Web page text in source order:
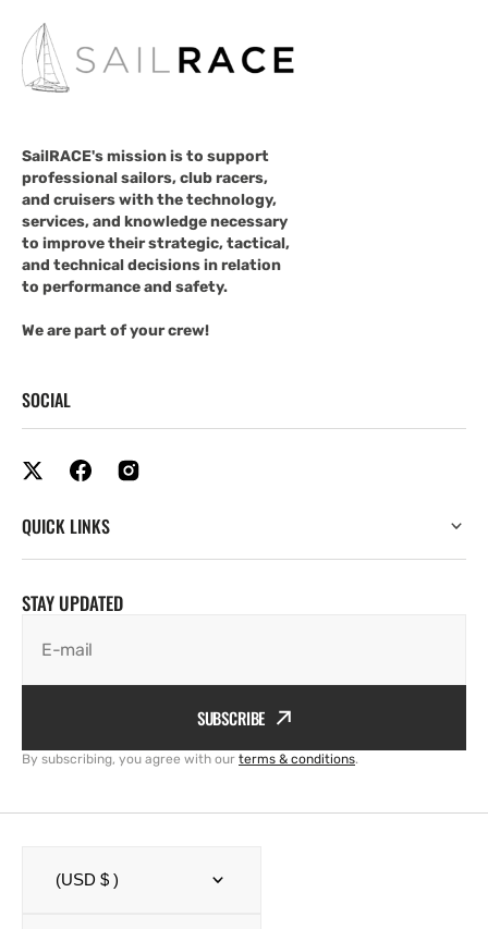
SailRACE's mission is to support
professional sailors, club racers,
and cruisers with the technology,
services, and knowledge necessary
to improve their strategic, tactical,
and technical decisions in relation
to performance and safety.
We are part of your crew!
SOCIAL
QUICK LINKS
STAY UPDATED
E-mail
SUBSCRIBE
By subscribing, you agree with our terms & conditions.
(USD $ )